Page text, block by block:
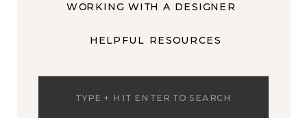
WORKING WITH A DESIGNER
HELPFUL RESOURCES
Search